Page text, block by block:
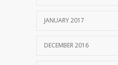
JANUARY 2017
DECEMBER 2016